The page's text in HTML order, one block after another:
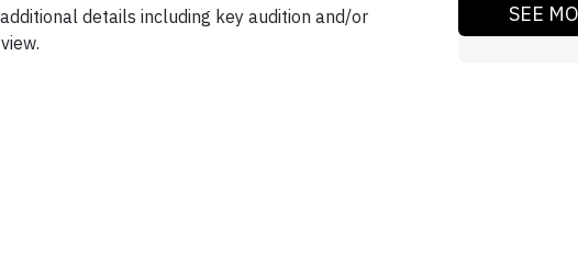
details including key audition and/or
SEE